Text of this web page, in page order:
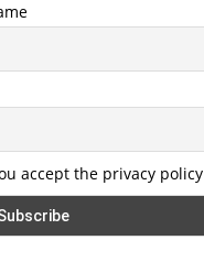
accept the privacy policy